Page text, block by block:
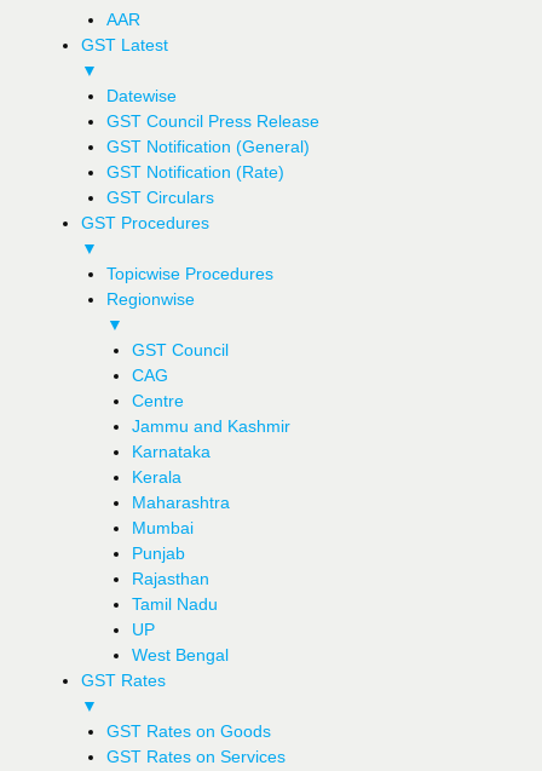
AAR
GST Latest
▼
Datewise
GST Council Press Release
GST Notification (General)
GST Notification (Rate)
GST Circulars
GST Procedures
▼
Topicwise Procedures
Regionwise
▼
GST Council
CAG
Centre
Jammu and Kashmir
Karnataka
Kerala
Maharashtra
Mumbai
Punjab
Rajasthan
Tamil Nadu
UP
West Bengal
GST Rates
▼
GST Rates on Goods
GST Rates on Services